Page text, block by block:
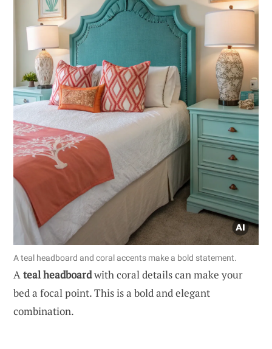
A teal headboard and coral accents make a bold statement.
Ateal headboardwith coral details can make your
bed a focal point. This is a bold and elegant
combination.